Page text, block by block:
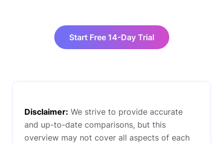
Start Free 14-Day Trial
Disclaimer: We strive to provide accurate
and up-to-date comparisons, but this
overview may not cover all aspects of each